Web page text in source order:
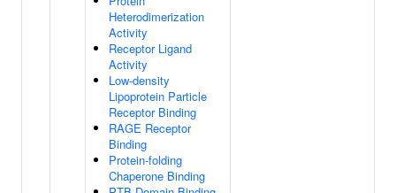
Heterodimerization
Activity
Receptor Ligand
Activity
Low-density
Lipoprotein Particle
Receptor Binding
RAGE Receptor
Binding
Protein-folding
Chaperone Binding